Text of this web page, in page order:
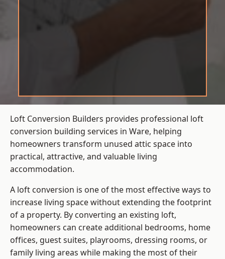
Loft Conversion Builders provides professional loft
conversion building services in Ware, helping
homeowners transform unused attic space into
practical, attractive, and valuable living
accommodation.
A loft conversion is one of the most effective ways to
increase living space without extending the footprint
of a property. By converting an existing loft,
homeowners can create additional bedrooms, home
offices, guest suites, playrooms, dressing rooms, or
family living areas while making the most of their